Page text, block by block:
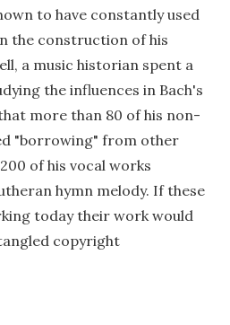
to have constantly used
the construction of his
a music historian spent a
the influences in Bach's
more than 80 of his non-
"borrowing" from other
of his vocal works
hymn melody. If these
today their work would
copyright